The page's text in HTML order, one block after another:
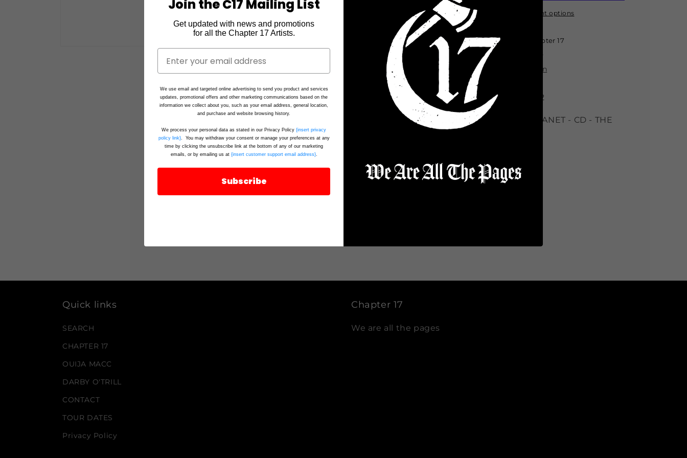
-
PROPHECY
EDITION
2
*Limited
PROPHECY
More payment options
Pickup available at Chapter 17
Usually ready in 24 hours
View store information
PROPHECY EDITION 2
Ouija Macc DARCC PLANET - CD - THE
Quick links
SEARCH
CHAPTER 17
OUIJA MACC
DARBY O'TRILL
CONTACT
TOUR DATES
Privacy Policy
Chapter 17
We are all the pages
Join the C17 Mailing List
Get updated with news and promotions
for all the Chapter 17 Artists.
We use email and targeted online advertising to send you product and services
updates, promotional offers and other marketing communications based on the
information we collect about you, such as your email address, general location,
and purchase and website browsing history.
We process your personal data as stated in our Privacy Policy {insert privacy
policy link}. You may withdraw your consent or manage your preferences at any
time by clicking the unsubscribe link at the bottom of any of our marketing
emails, or by emailing us at {insert customer support email address}.
Subscribe